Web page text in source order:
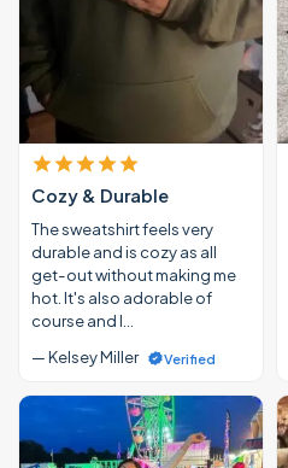
Cozy & Durable
The sweatshirt feels very
durable and is cozy as all
get-out without making me
hot. It's also adorable of
course and I…
— Kelsey Miller
Verified